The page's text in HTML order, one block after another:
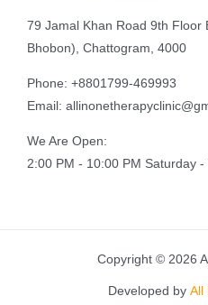
79 Jamal Khan Road 9th Floor
Bhobon), Chattogram, 4000
Phone: +8801799-469993
Email:
We Are Open:
2:00 PM - 10:00 PM Saturday
Copyright © 2026
Developed by All